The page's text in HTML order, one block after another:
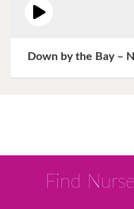
Down by the Bay –
Find